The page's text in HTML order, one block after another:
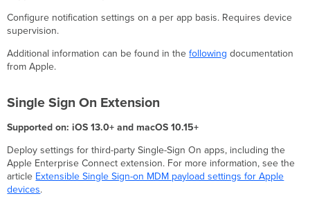
Configure notification settings on a per app basis. Requires device
supervision.
Additional information can be found in thefollowing documentation
from Apple.
Single Sign On Extension
Supported on: iOS 13.0+ and macOS 10.15+
Deploy settings for third-party Single-Sign On apps, including the
Apple Enterprise Connect extension. For more information, see the
article Extensible Single Sign-on MDM payload settings for Apple
devices.